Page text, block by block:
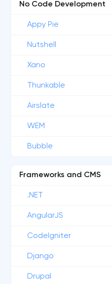
No Code Development
Appy Pie
Nutshell
Xano
Thunkable
Airslate
WEM
Bubble
Frameworks and CMS
.NET
AngularJS
CodeIgniter
Django
Drupal